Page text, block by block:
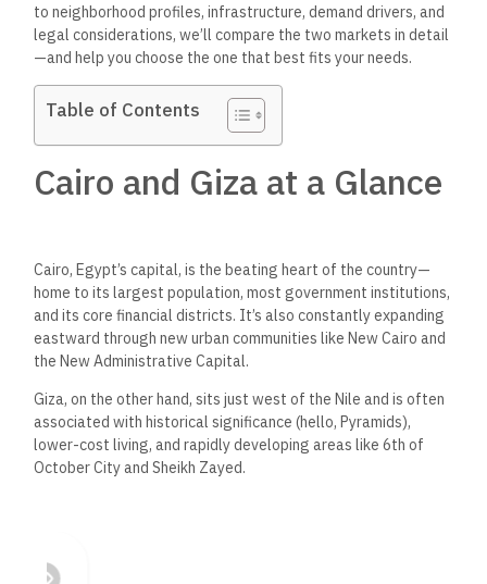
to neighborhood profiles, infrastructure, demand drivers, and
legal considerations,we’ll compare the two markets in detail
—and help you choose the one that best fits your needs.
Table of Contents
Cairo and Giza at a Glance
Cairo,Egypt’s capital, is the beating heart of the country—
home to its largest population, most government institutions,
and its core financial districts. It’s also constantly expanding
eastward through new urban communitieslike New Cairo and
the New Administrative Capital.
Giza, on the other hand, sits just west of the Nile and is often
associated with historical significance (hello, Pyramids),
lower-cost living, and rapidly developing areas like 6th of
October City and Sheikh Zayed.